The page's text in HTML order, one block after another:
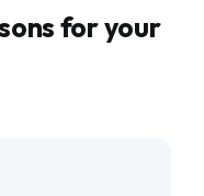
for your